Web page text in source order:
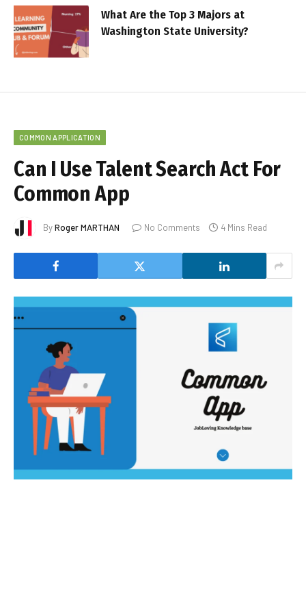
What Are the Top 3 Majors at
Washington State University?
COMMON APPLICATION
Can I Use Talent Search Act For
Common App
ByRoger MARTHAN No Comments 4 Mins Read